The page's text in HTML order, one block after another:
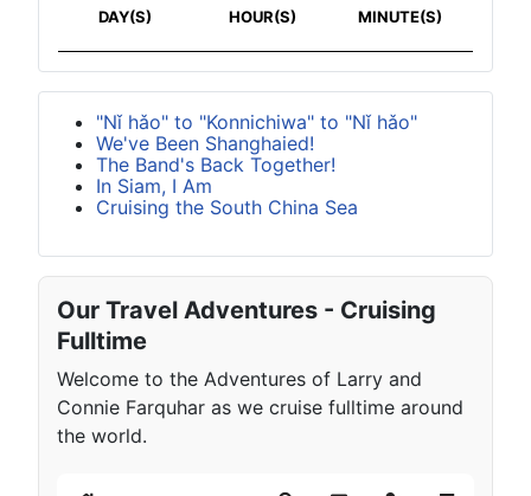
DAY(S) HOUR(S) MINUTE(S)
"Nǐ hǎo" to "Konnichiwa" to "Nǐ hǎo"
We've Been Shanghaied!
The Band's Back Together!
In Siam, I Am
Cruising the South China Sea
Our Travel Adventures - Cruising
Fulltime
Welcome to the Adventures of Larry and
Connie Farquhar as we cruise fulltime around
the world.